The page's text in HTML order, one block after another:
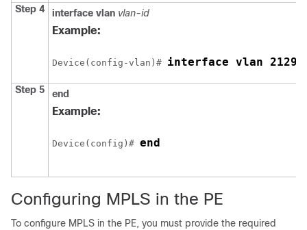
Step 4 interface vlan vlan-id
Example:
Device (config-vlan)# interface vlan 2129
Step 5 end
Example:
Device (config)# end
Configuring MPLS in the PE
To configure MPLS in the PE, you must provide the required